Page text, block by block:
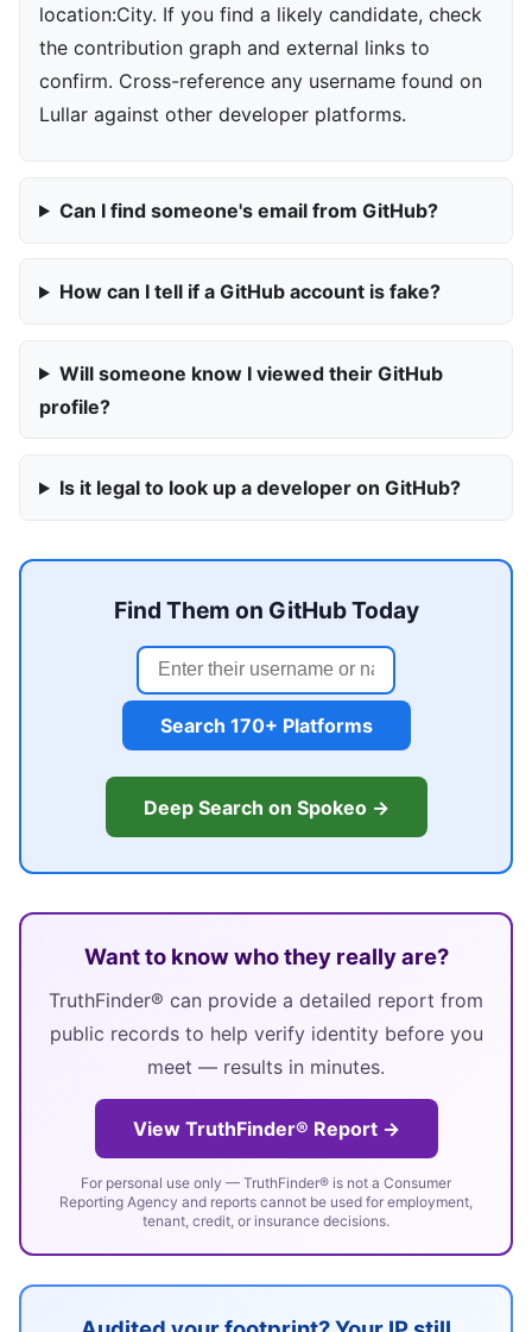
location:City. If you find a likely candidate, check
the contribution graph and external links to
confirm. Cross-reference any username found on
Lullar against other developer platforms.
Can I find someone's email from GitHub?
How can I tell if a GitHub account is fake?
Will someone know I viewed their GitHub
profile?
Is it legal to look up a developer on GitHub?
Find Them on GitHub Today
Search 170+ Platforms
Deep Search on Spokeo →
Want to know who they really are?
TruthFinder® can provide a detailed report from
public records to help verify identity before you
meet — results in minutes.
View TruthFinder® Report →
For personal use only — TruthFinder® is not a Consumer
Reporting Agency and reports cannot be used for employment,
tenant, credit, or insurance decisions.